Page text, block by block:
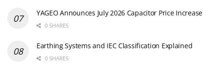
YAGEO Announces July 2026 Capacitor Price Increase
0 SHARES
Earthing Systems and IEC Classification Explained
0 SHARES